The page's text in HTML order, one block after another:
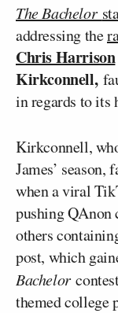
The Bachelor
addressing the
Chris Harrison
Kirkconnell,
in regards to its
Kirkconnell,
James’
when a viral
pushing QAnon
others
post, which
Bachelor
themed college